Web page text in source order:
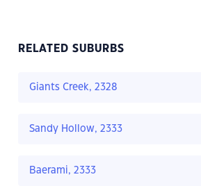
RELATED SUBURBS
Giants Creek, 2328
Sandy Hollow, 2333
Baerami, 2333